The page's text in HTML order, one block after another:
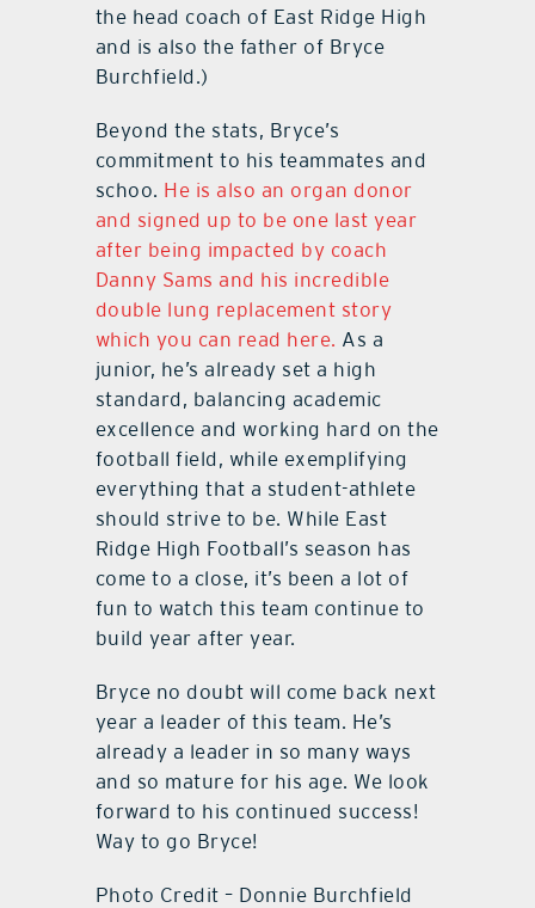
the head coach of East Ridge High
and is also the father of Bryce
Burchfield.)
Beyond the stats, Bryce’s
commitment to his teammates and
schoo. He is also an organ donor
and signed up to be one last year
after being impacted by coach
Danny Sams and his incredible
double lung replacement story
which you can read here. As a
junior, he’s already set a high
standard, balancing academic
excellence and working hard on the
football field, while exemplifying
everything that a student-athlete
should strive to be. While East
Ridge High Football’s season has
come to a close, it’s been a lot of
fun to watch this team continue to
build year after year.
Bryce no doubt will come back next
year a leader of this team. He’s
already a leader in so many ways
and so mature for his age. We look
forward to his continued success!
Way to go Bryce!
Photo Credit – Donnie Burchfield